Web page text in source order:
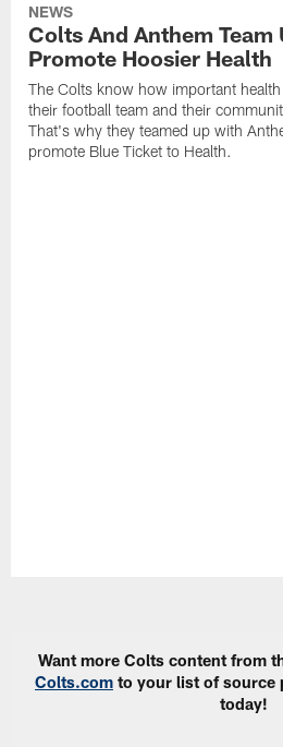
NEWS
Colts And Anthem Team
Promote Hoosier Health
The Colts know how important
their football team and their
That's why they teamed up with
promote Blue Ticket to Health.
Want more Colts content from
Colts.com to your list of source
today!